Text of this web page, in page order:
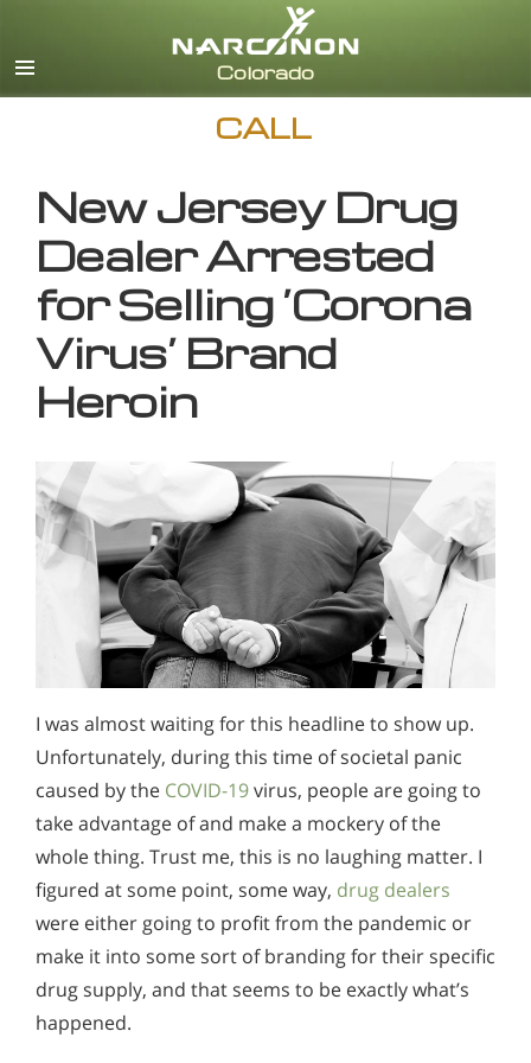
CALL
New Jersey Drug
Dealer Arrested
for Selling ‘Corona
Virus’ Brand
Heroin
I was almost waiting for this headline to show up.
Unfortunately, during this time of societal panic
caused by the COVID-19virus, people are going to
take advantage of and make a mockery of the
whole thing. Trust me, this is no laughing matter. I
figured at some point, some way, drug dealers
were either going to profit from the pandemic or
make it into some sort of branding for their specific
drug supply, and that seems to be exactly what’s
happened.